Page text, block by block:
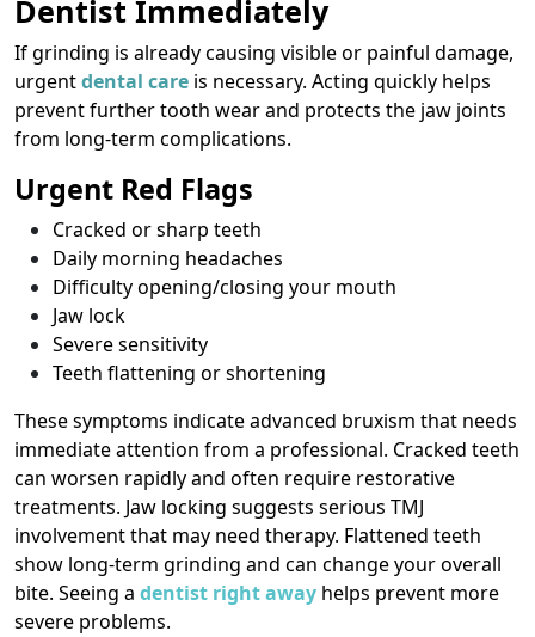
Dentist Immediately
If grinding is already causing visible or painful damage,
urgentdental care is necessary. Acting quickly helps
prevent further tooth wear and protects the jaw joints
from long-term complications.
Urgent Red Flags
Cracked or sharp teeth
Daily morning headaches
Difficulty opening/closing your mouth
Jaw lock
Severe sensitivity
Teeth flattening or shortening
These symptoms indicate advanced bruxism that needs
immediate attention from a professional. Cracked teeth
can worsen rapidly and often require restorative
treatments. Jaw locking suggests serious TMJ
involvement that may need therapy. Flattened teeth
show long-term grinding and can change your overall
bite. Seeing a dentist right away helps prevent more
severe problems.